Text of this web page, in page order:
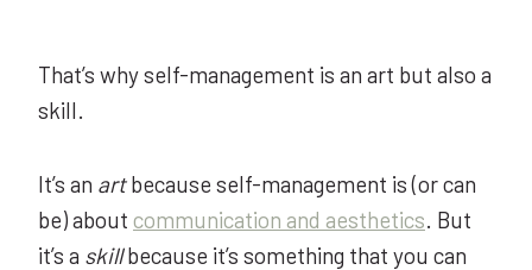
That’s why self-management is an art but also a
skill.
It’s an artbecause self-management is (or can
be) about communication and aesthetics. But
it’s a skillbecause it’s something that you can